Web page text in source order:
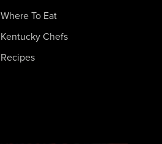
Where To Eat
Kentucky Chefs
Recipes